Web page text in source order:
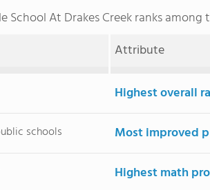
School At Drakes Creek ranks
Attribute
Highest overall
schools Most improved
Highest math